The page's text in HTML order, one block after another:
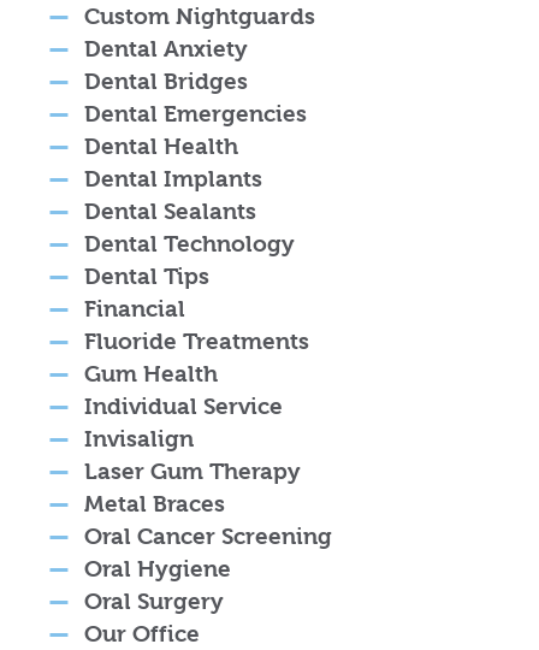
Custom Nightguards
Dental Anxiety
Dental Bridges
Dental Emergencies
Dental Health
Dental Implants
Dental Sealants
Dental Technology
Dental Tips
Financial
Fluoride Treatments
Gum Health
Individual Service
Invisalign
Laser Gum Therapy
Metal Braces
Oral Cancer Screening
Oral Hygiene
Oral Surgery
Our Office